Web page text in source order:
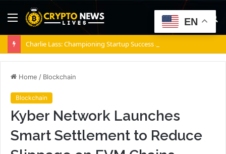
Menu
Home / Blockchain
Blockchain
Kyber Network Launches
Smart Settlement to Reduce
EN